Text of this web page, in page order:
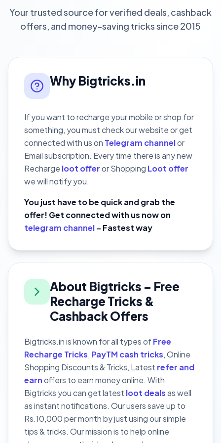
Your trusted source for verified deals, cashback
offers, and money-saving tricks since 2015
Why Bigtricks.in
If you want to recharge your mobile or shop for
something, you must check our website or get
connected with us on Telegram channelor
Email subscription. Every time there is any new
Recharge loot offeror Shopping Loot offer
we will notify you.
You just have to be quick and grab the
offer! Get connected with us now on
telegram channel– Fastest way
About Bigtricks – Free
Recharge Tricks &
Cashback Offers
Bigtricks.in is known for all types ofFree
Recharge Tricks, PayTM cash tricks, Online
Shopping Discounts & Tricks, Latest refer and
earnoffers to earn money online. With
Bigtricks you can get latest loot dealsas well
as instant notifications. Our users save up to
Rs.10,000 per month by just using our simple
tips & tricks. Our mission is to help online